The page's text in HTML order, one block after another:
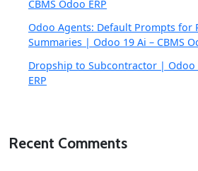
CBMS Odoo ERP
Odoo Agents: Default Prompts for
Summaries | Odoo 19 Ai – CBMS
Dropship to Subcontractor | Odoo
ERP
Recent Comments